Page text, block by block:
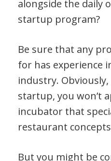
alongside the daily
startup program?
Be sure that any
for has experience
industry.
startup, you won’t
incubator that
restaurant
But you might be